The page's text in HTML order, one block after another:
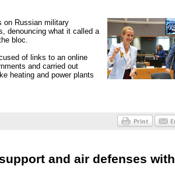
on Russian military
denouncing what it called a
bloc.
of links to an online
and carried out
heating and power plants
and air defenses with